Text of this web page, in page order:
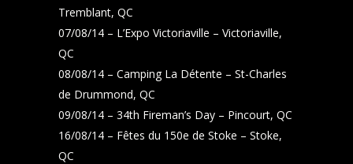
Tremblant, QC
07/08/14 – L’Expo Victoriaville – Victoriaville,
QC
08/08/14 – Camping La Détente – St-Charles
de Drummond, QC
09/08/14 – 34th Fireman’s Day – Pincourt, QC
16/08/14 – Fêtes du 150e de Stoke – Stoke,
QC